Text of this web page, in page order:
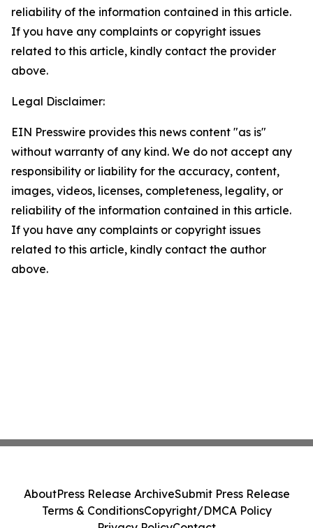
reliability of the information contained in this article.
If you have any complaints or copyright issues
related to this article, kindly contact the provider
above.
Legal Disclaimer:
EIN Presswire provides this news content "as is"
without warranty of any kind. We do not accept any
responsibility or liability for the accuracy, content,
images, videos, licenses, completeness, legality, or
reliability of the information contained in this article.
If you have any complaints or copyright issues
related to this article, kindly contact the author
above.
AboutPress Release ArchiveSubmit Press Release
Terms & ConditionsCopyright/DMCA Policy